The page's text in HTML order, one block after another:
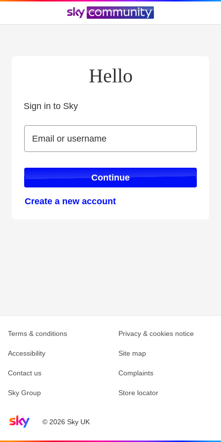
Hello
Sign in to Sky
Email or username
Email or username
Continue
Create a new account
Sky home page© 2026 Sky UK
Terms & conditions Privacy & cookies notice
Accessibility Site map
Contact us Complaints
Sky Group Store locator